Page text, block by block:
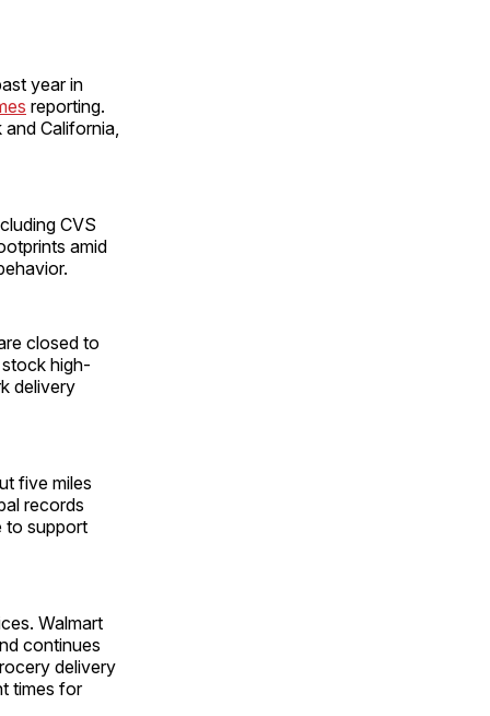
year in
reporting.
California,
CVS
amid
closed to
high-
delivery
five miles
records
to support
Walmart
continues
delivery
times for